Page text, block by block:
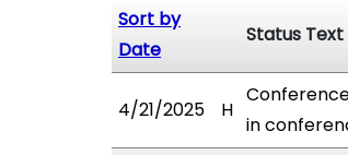
Sort by
Date
Status Text
4/21/2025 H
in